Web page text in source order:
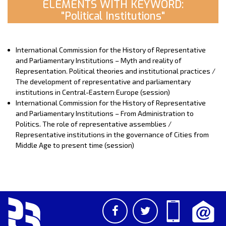
ELEMENTS WITH KEYWORD:
"Political Institutions"
International Commission for the History of Representative
and Parliamentary Institutions – Myth and reality of
Representation. Political theories and institutional practices /
The development of representative and parliamentary
institutions in Central-Eastern Europe (session)
International Commission for the History of Representative
and Parliamentary Institutions – From Administration to
Politics. The role of representative assemblies /
Representative institutions in the governance of Cities from
Middle Age to present time (session)